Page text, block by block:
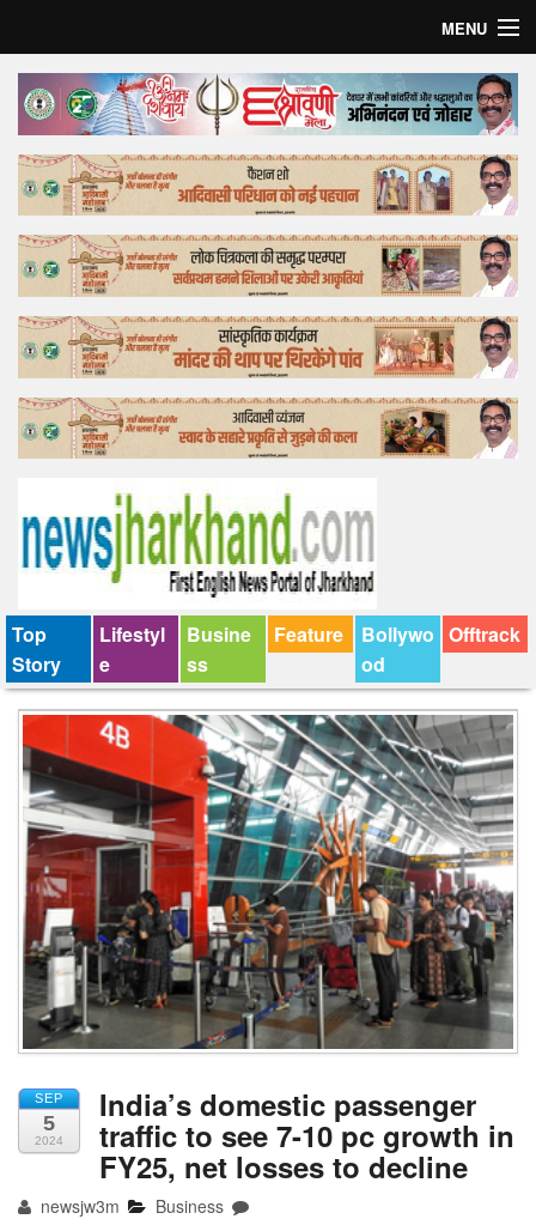
MENU
Home
Top Story
Bollywood
Business
Feature
Lifestyle
Offtrack
Top
Story
Lifestyl
e
Busine
ss
Feature
Bollywo
od
Offtrack
SEP
5
2024
India’s domestic passenger
traffic to see 7-10 pc growth in
FY25, net losses to decline
newsjw3m Business